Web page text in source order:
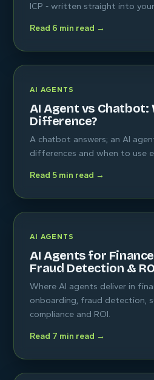
ICP - written straight into
Read 6 min read →
AI AGENTS
AI Agent vs Chatbot:
Difference?
A chatbot answers; an AI
differences and when to use
Read 5 min read →
AI AGENTS
AI Agents for
Fraud Detection &
Where AI agents deliver in
onboarding, fraud detection,
compliance and ROI.
Read 7 min read →